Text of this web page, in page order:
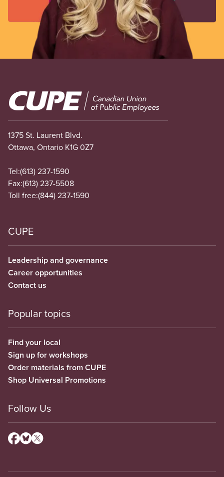
Image
1375 St. Laurent Blvd.
Ottawa, Ontario K1G 0Z7
Tel:(613) 237-1590
Fax:(613) 237-5508
Toll free:(844) 237-1590
CUPE
Leadership and governance
Career opportunities
Contact us
Popular topics
Find your local
Sign up for workshops
Order materials from CUPE
Shop Universal Promotions
Follow Us